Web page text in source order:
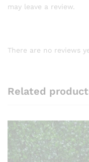
may leave a review.
There are no reviews
Related